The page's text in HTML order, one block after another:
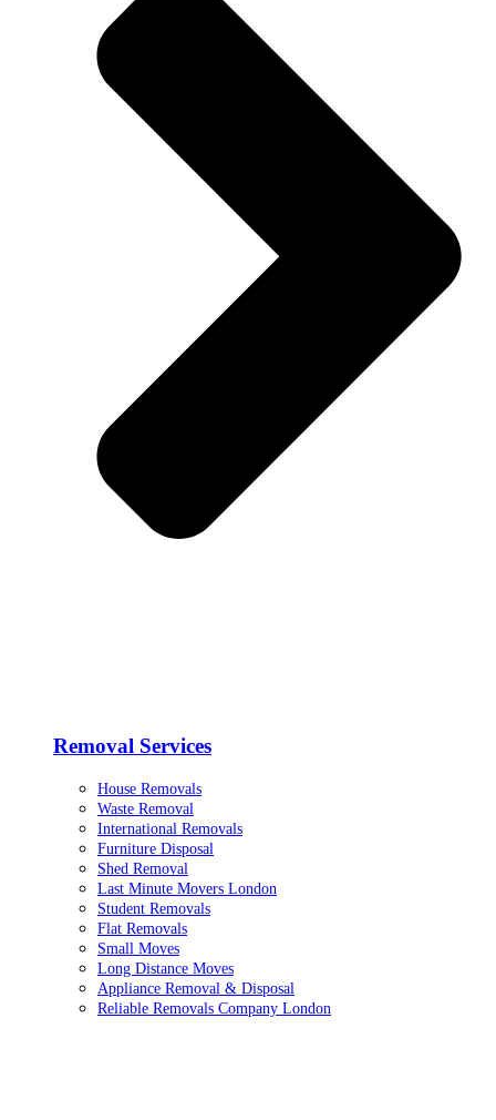
Removal Services
House Removals
Waste Removal
International Removals
Furniture Disposal
Shed Removal
Last Minute Movers London
Student Removals
Flat Removals
Small Moves
Long Distance Moves
Appliance Removal & Disposal
Reliable Removals Company London